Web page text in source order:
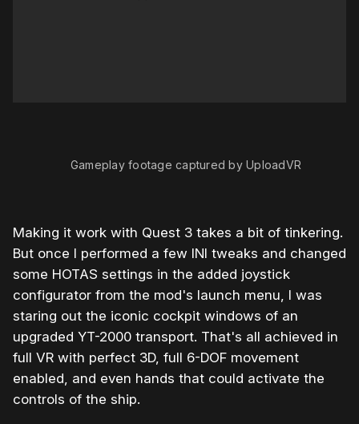
Gameplay footage captured by UploadVR
Making it work with Quest 3 takes a bit of tinkering.
But once I performed a few INI tweaks and changed
some HOTAS settings in the added joystick
configurator from the mod's launch menu, I was
staring out the iconic cockpit windows of an
upgraded YT-2000 transport. That's all achieved in
full VR with perfect 3D, full 6-DOF movement
enabled, and even hands that could activate the
controls of the ship.